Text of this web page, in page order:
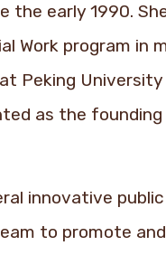
the early 1990.
Work program in
Peking
as the
innovative
to promote